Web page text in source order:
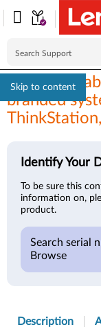
Skip to content
How to
branded
Identify Your
To be sure this
information on,
product.
Search serial
Browse
Description